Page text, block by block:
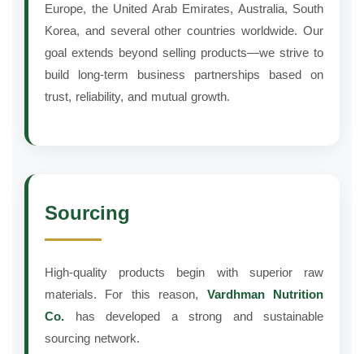
Europe, the United Arab Emirates, Australia, South
Korea, and several other countries worldwide. Our
goal extends beyond selling products—we strive to
build long-term business partnerships based on
trust, reliability, and mutual growth.
Sourcing
High-quality products begin with superior raw
materials. For this reason, Vardhman Nutrition
Co. has developed a strong and sustainable
sourcing network.